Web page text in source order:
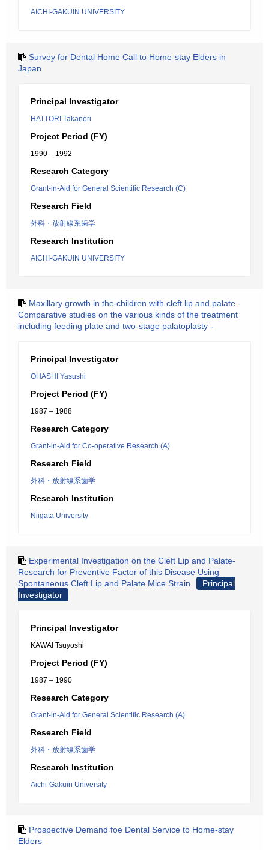
AICHI-GAKUIN UNIVERSITY
Survey for Dental Home Call to Home-stay Elders in
Japan
Principal Investigator
HATTORI Takanori
Project Period (FY)
1990 – 1992
Research Category
Grant-in-Aid for General Scientific Research (C)
Research Field
外科・放射線系歯学
Research Institution
AICHI-GAKUIN UNIVERSITY
Maxillary growth in the children with cleft lip and palate -
Comparative studies on the various kinds of the treatment
including feeding plate and two-stage palatoplasty -
Principal Investigator
OHASHI Yasushi
Project Period (FY)
1987 – 1988
Research Category
Grant-in-Aid for Co-operative Research (A)
Research Field
外科・放射線系歯学
Research Institution
Niigata University
Experimental Investigation on the Cleft Lip and Palate-
Research for Preventive Factor of this Disease Using
Spontaneous Cleft Lip and Palate Mice Strain
Principal
Investigator
Principal Investigator
KAWAI Tsuyoshi
Project Period (FY)
1987 – 1990
Research Category
Grant-in-Aid for General Scientific Research (A)
Research Field
外科・放射線系歯学
Research Institution
Aichi-Gakuin University
Prospective Demand foe Dental Service to Home-stay
Elders